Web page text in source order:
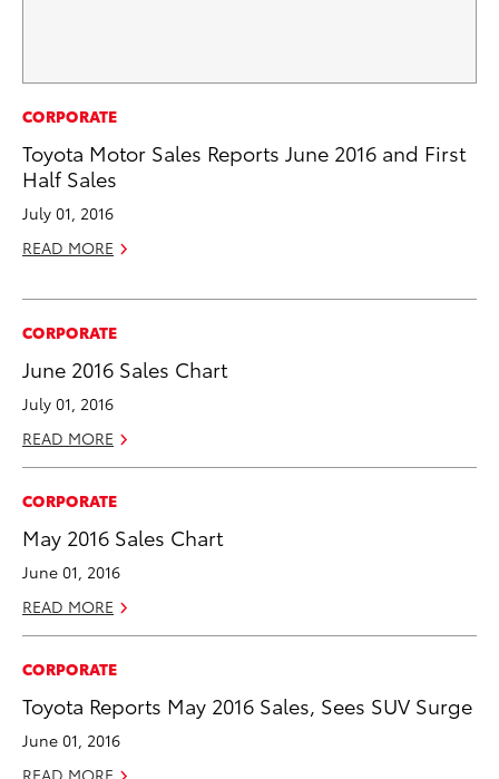
CORPORATE
Toyota Motor Sales Reports June 2016 and First
Half Sales
July 01, 2016
READ MORE
CORPORATE
June 2016 Sales Chart
July 01, 2016
READ MORE
CORPORATE
May 2016 Sales Chart
June 01, 2016
READ MORE
CORPORATE
Toyota Reports May 2016 Sales, Sees SUV Surge
June 01, 2016
READ MORE